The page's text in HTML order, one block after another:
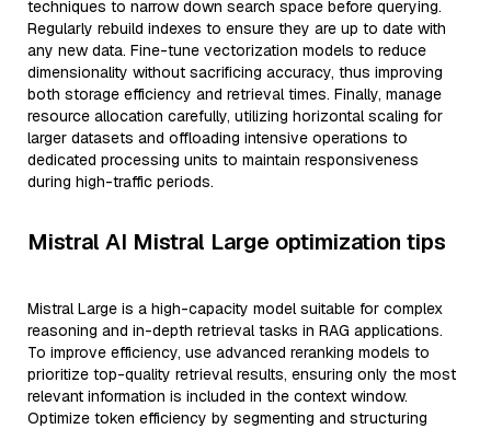
techniques to narrow down search space before querying.
Regularly rebuild indexes to ensure they are up to date with
any new data. Fine-tune vectorization models to reduce
dimensionality without sacrificing accuracy, thus improving
both storage efficiency and retrieval times. Finally, manage
resource allocation carefully, utilizing horizontal scaling for
larger datasets and offloading intensive operations to
dedicated processing units to maintain responsiveness
during high-traffic periods.
Mistral AI Mistral Large optimization tips
Mistral Large is a high-capacity model suitable for complex
reasoning and in-depth retrieval tasks in RAG applications.
To improve efficiency, use advanced reranking models to
prioritize top-quality retrieval results, ensuring only the most
relevant information is included in the context window.
Optimize token efficiency by segmenting and structuring